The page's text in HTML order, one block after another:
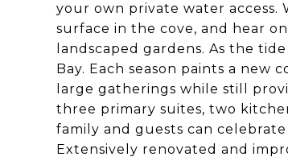
your own private water access.
surface in the cove, and hear
landscaped gardens. As the
Bay. Each season paints a new
large gatherings while still
three primary suites, two
family and guests can
Extensively renovated and